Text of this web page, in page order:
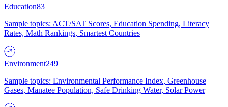
Education83
Sample topics: ACT/SAT Scores, Education Spending, Literacy
Rates, Math Rankings, Smartest Countries
Environment249
Sample topics: Environmental Performance Index, Greenhouse
Gases, Manatee Population, Safe Drinking Water, Solar Power